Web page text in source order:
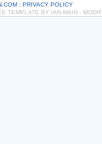
| PRIVACY POLICY
TEMPLATE BY IAN MAIN -